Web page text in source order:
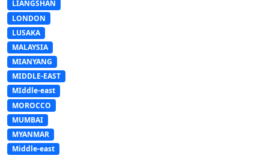
LIANGSHAN
LONDON
LUSAKA
MALAYSIA
MIANYANG
MIDDLE-EAST
MIddle-east
MOROCCO
MUMBAI
MYANMAR
Middle-east